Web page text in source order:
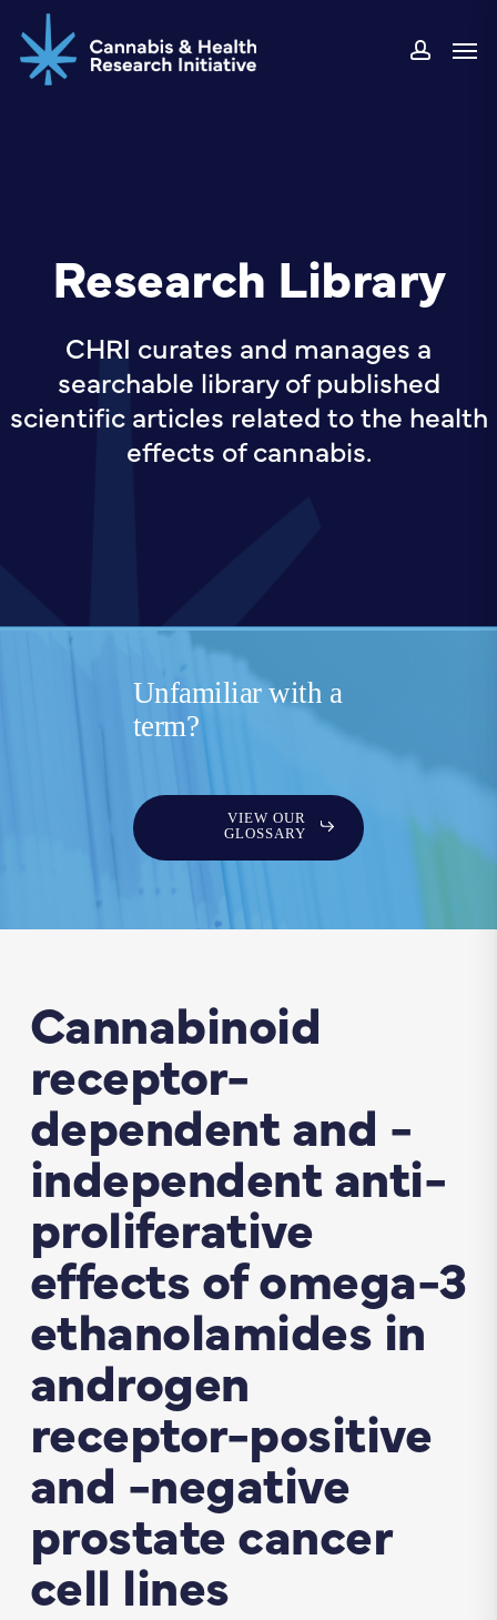
to
main
Research Library
CHRI curates and manages a
searchable library of published
scientific articles related to the health
effects of cannabis.
Unfamiliar with a
term?
VIEW OUR
GLOSSARY
Cannabinoid
receptor-
dependent and -
independent anti-
proliferative
effects of omega-3
ethanolamides in
androgen
receptor-positive
and -negative
prostate cancer
cell lines